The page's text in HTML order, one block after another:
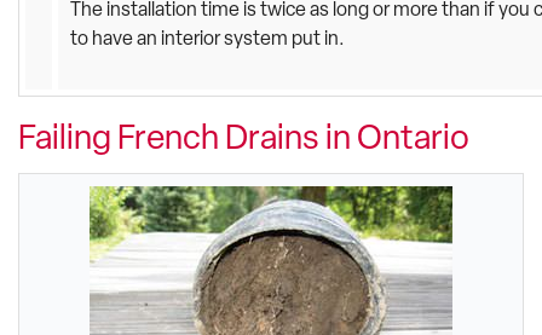
The installation time is twice as long or more than if you
to have an interior system put in.
Failing French Drains in Ontario